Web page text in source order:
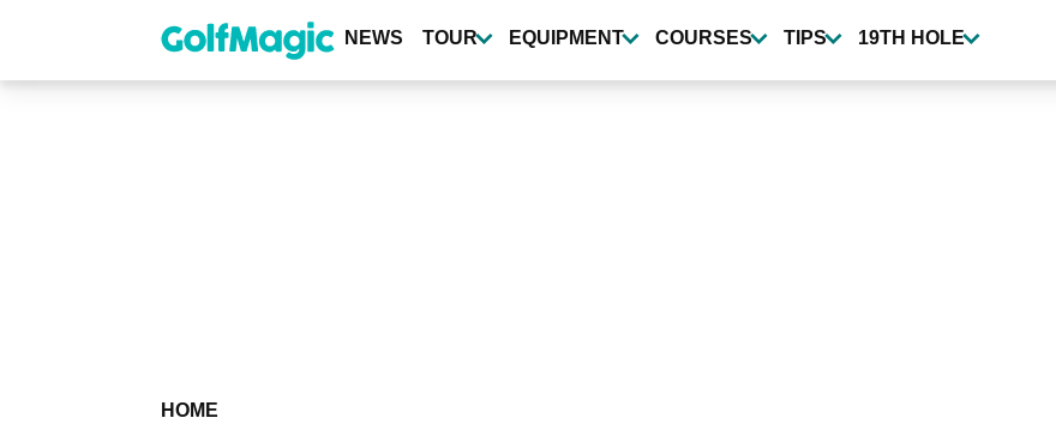
content
NEWS TOUR EQUIPMENT COURSES TIPS 19TH HOLE
HOME